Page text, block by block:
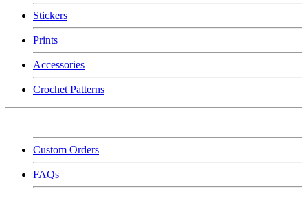
Stickers
Prints
Accessories
Crochet Patterns
Custom Orders
FAQs